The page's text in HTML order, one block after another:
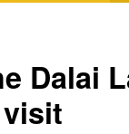
Dalai